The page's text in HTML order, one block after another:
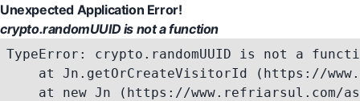
Unexpected Application Error!
crypto.randomUUID is not a function
TypeError: crypto.randomUUID is not a
at Jn.getOrCreateVisitorId (https://
at new Jn (https://www.refriarsul.com/